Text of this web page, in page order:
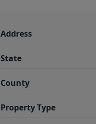
Address
State
County
Property Type